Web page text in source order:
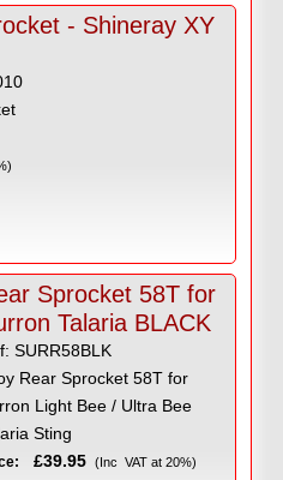
- Shineray XY
Sprocket 58T for
Talaria BLACK
SURR58BLK
Rear Sprocket 58T for
Light Bee / Ultra Bee
Sting
£39.95 (Inc VAT at 20%)